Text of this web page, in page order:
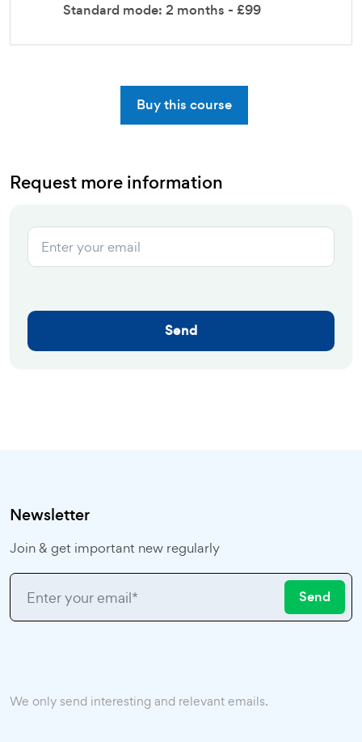
Standard mode: 2 months - £99
Buy this course
Request more information
Send
Newsletter
Join & get important new regularly
Send
We only send interesting and relevant emails.